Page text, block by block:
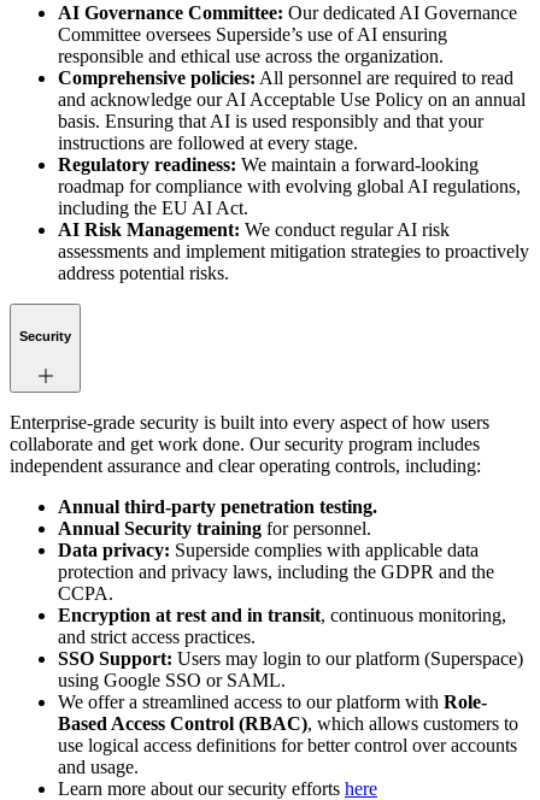
AI Governance Committee: Our dedicated AI Governance
Committee oversees Superside’s use of AI ensuring
responsible and ethical use across the organization.
Comprehensive policies: All personnel are required to read
and acknowledge our AI Acceptable Use Policy on an annual
basis. Ensuring that AI is used responsibly and that your
instructions are followed at every stage.
Regulatory readiness: We maintain a forward-looking
roadmap for compliance with evolving global AI regulations,
including the EU AI Act.
AI Risk Management: We conduct regular AI risk
assessments and implement mitigation strategies to proactively
address potential risks.
Security
Enterprise-grade security is built into every aspect of how users
collaborate and get work done. Our security program includes
independent assurance and clear operating controls, including:
Annual third-party penetration testing.
Annual Security training for personnel.
Data privacy: Superside complies with applicable data
protection and privacy laws, including the GDPR and the
CCPA.
Encryption at rest and in transit, continuous monitoring,
and strict access practices.
SSO Support: Users may login to our platform (Superspace)
using Google SSO or SAML.
We offer a streamlined access to our platform with Role-
Based Access Control (RBAC), which allows customers to
use logical access definitions for better control over accounts
and usage.
Learn more about our security efforts here